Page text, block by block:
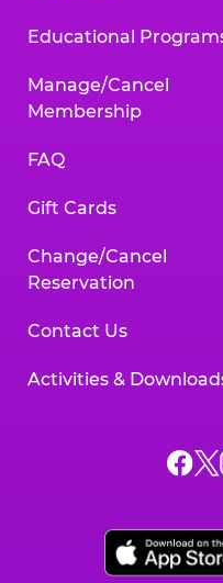
Educational
Manage/Cancel
Membership
FAQ
Gift Cards
Change/Cancel
Reservation
Contact Us
Activities &
Chuck
onon
X,